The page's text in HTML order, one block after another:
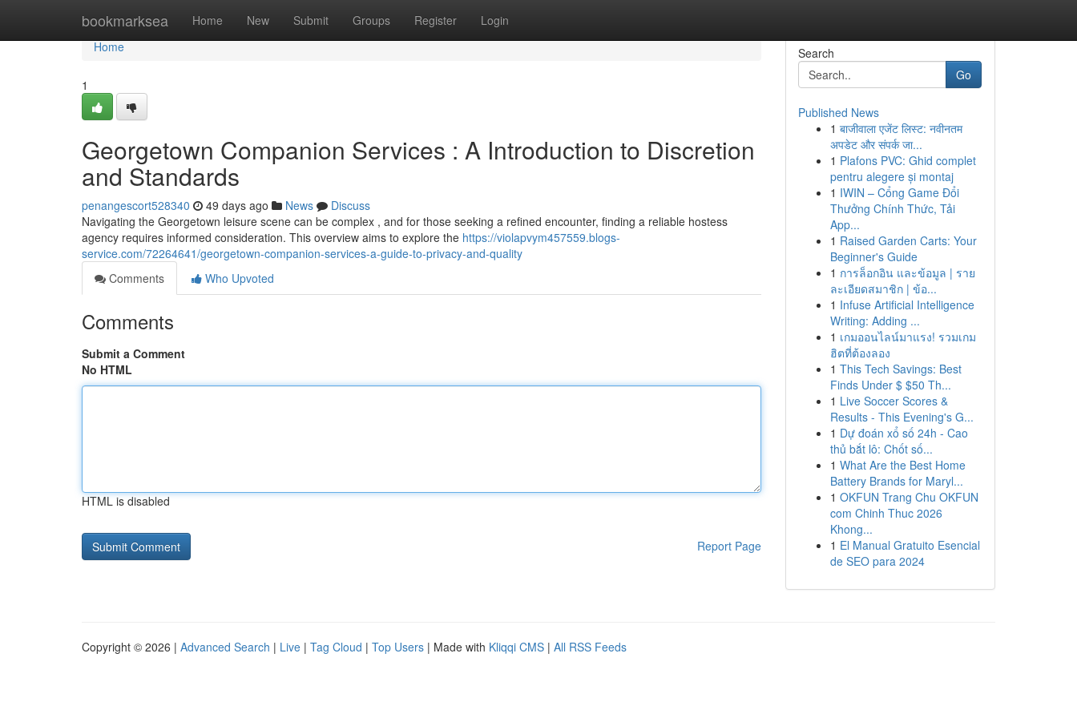
bookmarksea Home New Submit Groups Register Login
Home
Home
1
Georgetown Companion Services : A Introduction to Discretion
and Standards
penangescort528340 49 days ago News
Discuss
Navigating the Georgetown leisure scene can be complex , and for those seeking a refined encounter, finding a reliable hostess
agency requires informed consideration. This overview aims to explore the https://violapvym457559.blogs-
service.com/72264641/georgetown-companion-services-a-guide-to-privacy-and-quality
Comments
Who Upvoted
Comments
Submit a Comment
No HTML
HTML is disabled
Report Page
Search
Go
Published News
1 बाजीवाला एजेंट लिस्ट: नवीनतम
अपडेट और संपर्क जा...
1 Plafons PVC: Ghid complet
pentru alegere și montaj
1 IWIN – Cổng Game Đổi
Thưởng Chính Thức, Tải
App...
1 Raised Garden Carts: Your
Beginner's Guide
1 การล็อกอิน และข้อมูล | ราย
ละเอียดสมาชิก | ข้อ...
1 Infuse Artificial Intelligence
Writing: Adding ...
1 เกมออนไลน์มาแรง! รวมเกม
ฮิตที่ต้องลอง
1 This Tech Savings: Best
Finds Under $ $50 Th...
1 Live Soccer Scores &
Results - This Evening's G...
1 Dự đoán xổ số 24h - Cao
thủ bắt lô: Chốt số...
1 What Are the Best Home
Battery Brands for Maryl...
1 OKFUN Trang Chu OKFUN
com Chinh Thuc 2026
Khong...
1 El Manual Gratuito Esencial
de SEO para 2024
Copyright © 2026 | Advanced Search | Live | Tag Cloud | Top Users | Made with Kliqqi CMS | All RSS Feeds